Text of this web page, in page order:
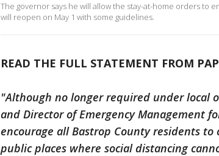
The governor says he will allow the stay-at-home orders to
will reopen on May 1 with some guidelines.
READ THE FULL STATEMENT FROM
"Although no longer required under local
and Director of Emergency Management
encourage all Bastrop County residents
public places where social distancing